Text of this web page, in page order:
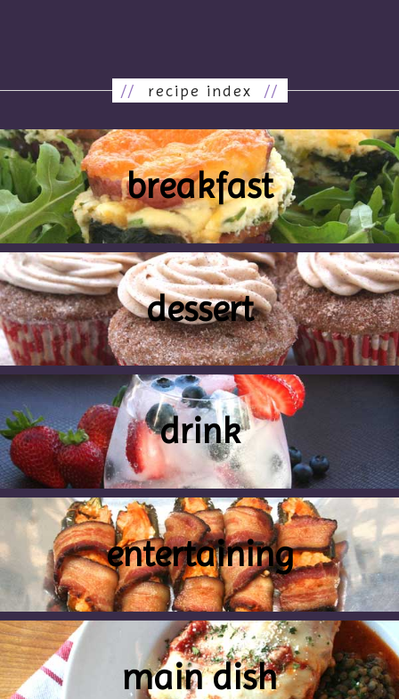
// recipe index //
breakfast
dessert
drink
entertaining
main dish